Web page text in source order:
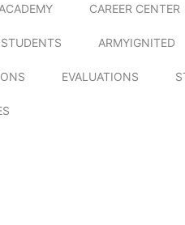
CAREER CENTER
ARMYIGNITED
EVALUATIONS